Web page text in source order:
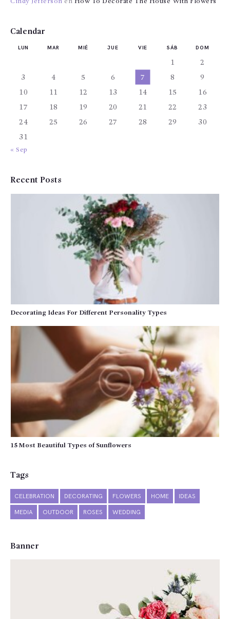
Calendar
LUN MAR MIÉ JUE VIE SÁB DOM
1 2
3 4 5 6 7 8 9
10 11 12 13 14 15 16
17 18 19 20 21 22 23
24 25 26 27 28 29 30
31
« Sep
Recent Posts
Decorating Ideas For Different Personality Types
15 Most Beautiful Types of Sunflowers
Tags
CELEBRATION DECORATING FLOWERS HOME IDEAS
MEDIA OUTDOOR ROSES WEDDING
Banner